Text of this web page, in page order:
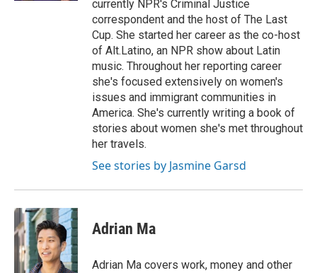
currently NPR's Criminal Justice
correspondent and the host of The Last
Cup. She started her career as the co-host
of Alt.Latino, an NPR show about Latin
music. Throughout her reporting career
she's focused extensively on women's
issues and immigrant communities in
America. She's currently writing a book of
stories about women she's met throughout
her travels.
See stories by Jasmine Garsd
Adrian Ma
Adrian Ma covers work, money and other